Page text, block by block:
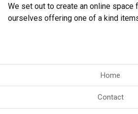
We set out to create an online
ourselves offering one of a kind
Home
Contact